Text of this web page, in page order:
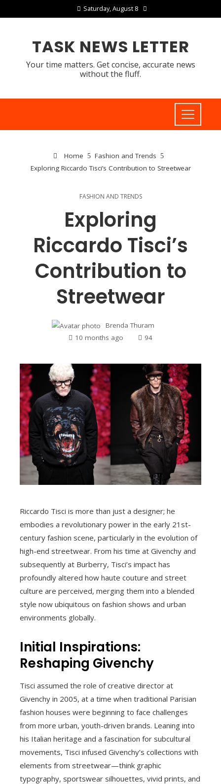
Saturday, August 8
TASK NEWS LETTER
Your time matters. Get concise, accurate news
without the fluff.
Home
Fashion and Trends
Exploring Riccardo Tisci’s Contribution to Streetwear
FASHION AND TRENDS
Exploring
Riccardo Tisci’s
Contribution to
Streetwear
Brenda Thuram
10 months ago
94
Riccardo Tisci is more than just a designer; he
embodies a revolutionary power in the early 21st-
century fashion scene, particularly in the evolution of
high-end streetwear. From his time at Givenchy and
subsequently at Burberry, Tisci’s impact has
profoundly altered how haute couture and street
culture are perceived, merging them into a blended
style now ubiquitous on fashion shows and urban
environments globally.
Initial Inspirations:
Reshaping Givenchy
Tisci assumed the role of creative director at
Givenchy in 2005, at a time when traditional Parisian
fashion houses were beginning to face challenges
from more urban, youth-driven brands. Leaning into
his Italian heritage and a fascination for subcultural
movements, Tisci infused Givenchy’s collections with
elements from streetwear—think graphic
typography, sportswear silhouettes, vivid prints, and